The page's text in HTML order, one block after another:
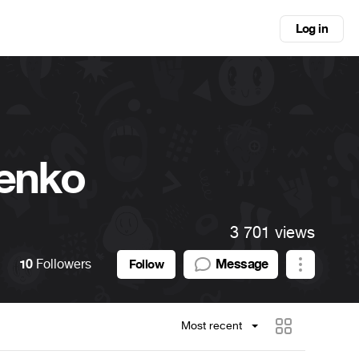
Log in
3 701 views
10 Followers Follow Message
Most recent